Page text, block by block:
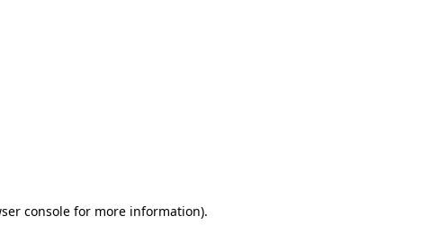
console for more information).